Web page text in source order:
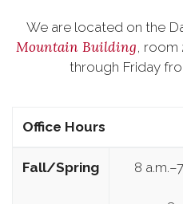
We are located on the
Mountain Building, room
through Friday
Office Hours
Fall/Spring
8